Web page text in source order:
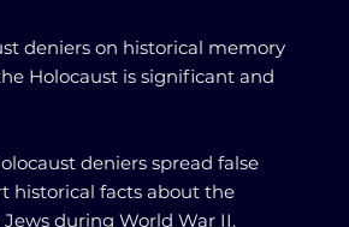
deniers on historical memory
Holocaust is significant and
deniers spread false
historical facts about the
during World War II.